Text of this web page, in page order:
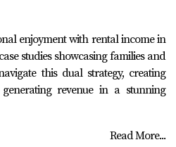
enjoyment with rental income in
studies showcasing families and
this dual strategy, creating
revenue in a stunning
Read More...